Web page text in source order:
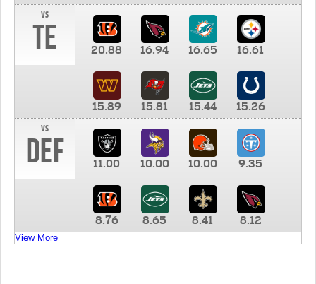
vs
TE 20.88 16.94 16.65 16.61
15.89 15.81 15.44
15.26
vs
DEF 11.00 10.00 10.00 9.35
8.76 8.65 8.41 8.12
View More